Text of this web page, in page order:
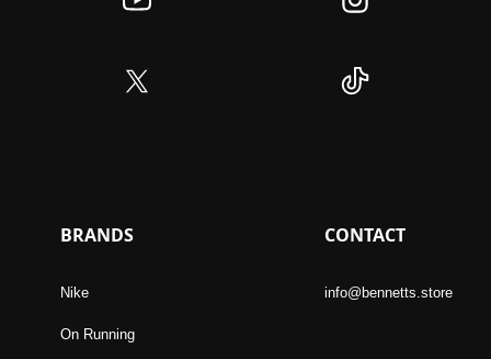
BRANDS
Nike
On Running
CONTACT
info@bennetts.store